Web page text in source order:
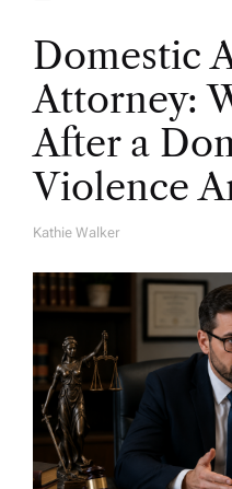
Domestic
Attorney:
After a
Violence
A
H
O
R
Kathie Walker